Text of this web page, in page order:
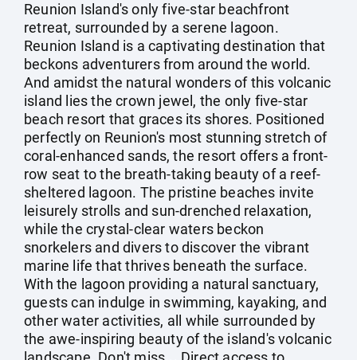
Reunion Island's only five-star beachfront
retreat, surrounded by a serene lagoon.
Reunion Island is a captivating destination that
beckons adventurers from around the world.
And amidst the natural wonders of this volcanic
island lies the crown jewel, the only five-star
beach resort that graces its shores. Positioned
perfectly on Reunion's most stunning stretch of
coral-enhanced sands, the resort offers a front-
row seat to the breath-taking beauty of a reef-
sheltered lagoon. The pristine beaches invite
leisurely strolls and sun-drenched relaxation,
while the crystal-clear waters beckon
snorkelers and divers to discover the vibrant
marine life that thrives beneath the surface.
With the lagoon providing a natural sanctuary,
guests can indulge in swimming, kayaking, and
other water activities, all while surrounded by
the awe-inspiring beauty of the island's volcanic